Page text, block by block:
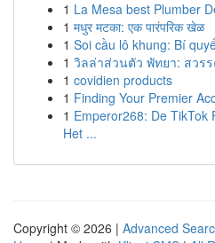
1 La Mesa best Plumber
1 मधुर मटका: एक पारंपरिक खेळ
1 Soi cầu lô khung: Bí
1 วิลล่าส่วนตัว พัทยา: สวร
1 covidien products
1 Finding Your Premier
1 Emperor268: De TikTok
Het ...
Copyright © 2026 | Advanced